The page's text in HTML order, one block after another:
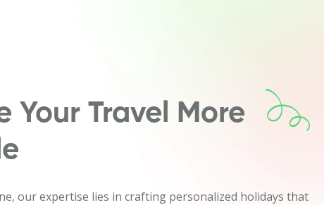
Your Travel More
our expertise lies in crafting personalized holidays that